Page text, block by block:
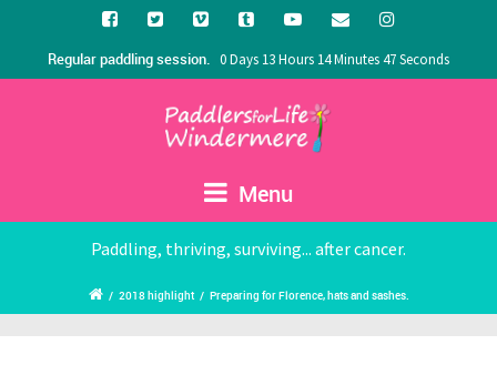
Regular paddling session. 0 Days 13 Hours 14 Minutes 47 Seconds
Menu
Paddling, thriving, surviving... after cancer.
/ 2018 highlight / Preparing for Florence, hats and sashes.